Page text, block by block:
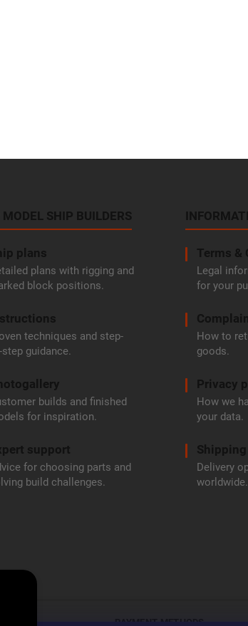
MODEL SHIP BUILDERS
plans
plans with rigging and
block positions.
techniques and step-
step guidance.
builds and finished
for inspiration.
support
for choosing parts and
build challenges.
Terms &
Legal
for your
How to
goods.
Privacy
How we
your data.
Shipping
Delivery
worldwide.
PAYMENT METHODS